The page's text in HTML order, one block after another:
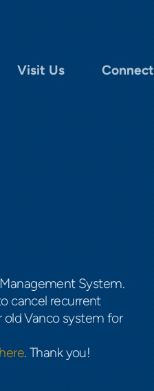
Visit Us Connect
System.
cancel recurrent
old Vanco system for
here. Thank you!